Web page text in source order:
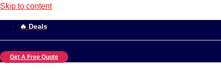
Skip to content
🔥 Deals
Get A Free Quote